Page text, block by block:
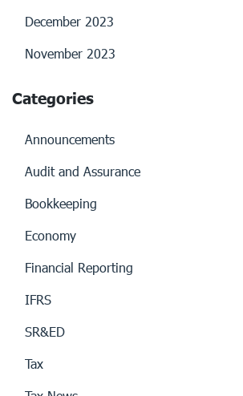
December 2023
November 2023
Categories
Announcements
Audit and Assurance
Bookkeeping
Economy
Financial Reporting
IFRS
SR&ED
Tax